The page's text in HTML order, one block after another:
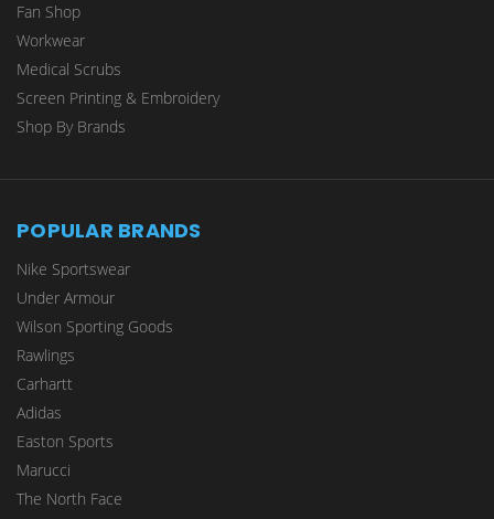
Fan Shop
Workwear
Medical Scrubs
Screen Printing & Embroidery
Shop By Brands
POPULAR BRANDS
Nike Sportswear
Under Armour
Wilson Sporting Goods
Rawlings
Carhartt
Adidas
Easton Sports
Marucci
The North Face